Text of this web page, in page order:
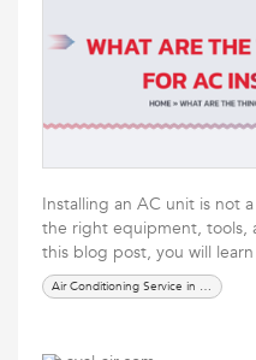
Installing an AC unit is not
the right equipment, tools,
this blog post, you will
Air Conditioning Service in Irving TX